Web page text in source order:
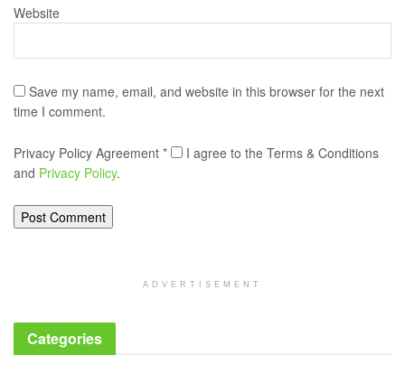
Website
Save my name, email, and website in this browser for the next
time I comment.
Privacy Policy Agreement *
I agree to the Terms & Conditions
and Privacy Policy.
ADVERTISEMENT
Categories